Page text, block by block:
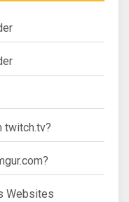
twitch.tv?
Websites